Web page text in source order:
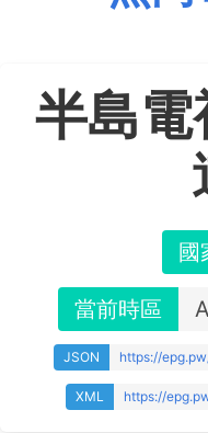
半島
國
當前時區
JSON https://
XML https://